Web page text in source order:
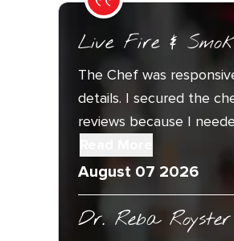
Live Fire &
The Chef was
details. I secured the
reviews because I
August 07 2026
Dr. Reba Royster